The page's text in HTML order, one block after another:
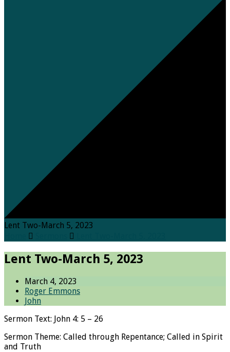
Lent Two-March 5, 2023
Lent Two-March 5, 2023
March 4, 2023
Roger Emmons
John
Sermon Text: John 4: 5 – 26
Sermon Theme: Called through Repentance; Called in Spirit
and Truth